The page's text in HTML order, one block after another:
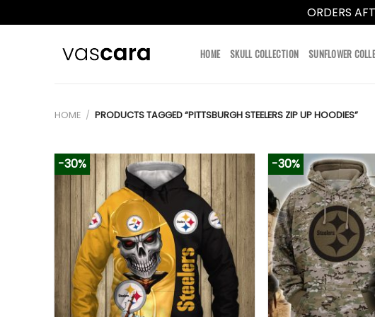
ORDERS
HOME SKULL COLLECTION SUNFLOWER
HOME / PRODUCTS TAGGED “PITTSBURGH STEELERS ZIP UP HOODIES”
-30% -30%